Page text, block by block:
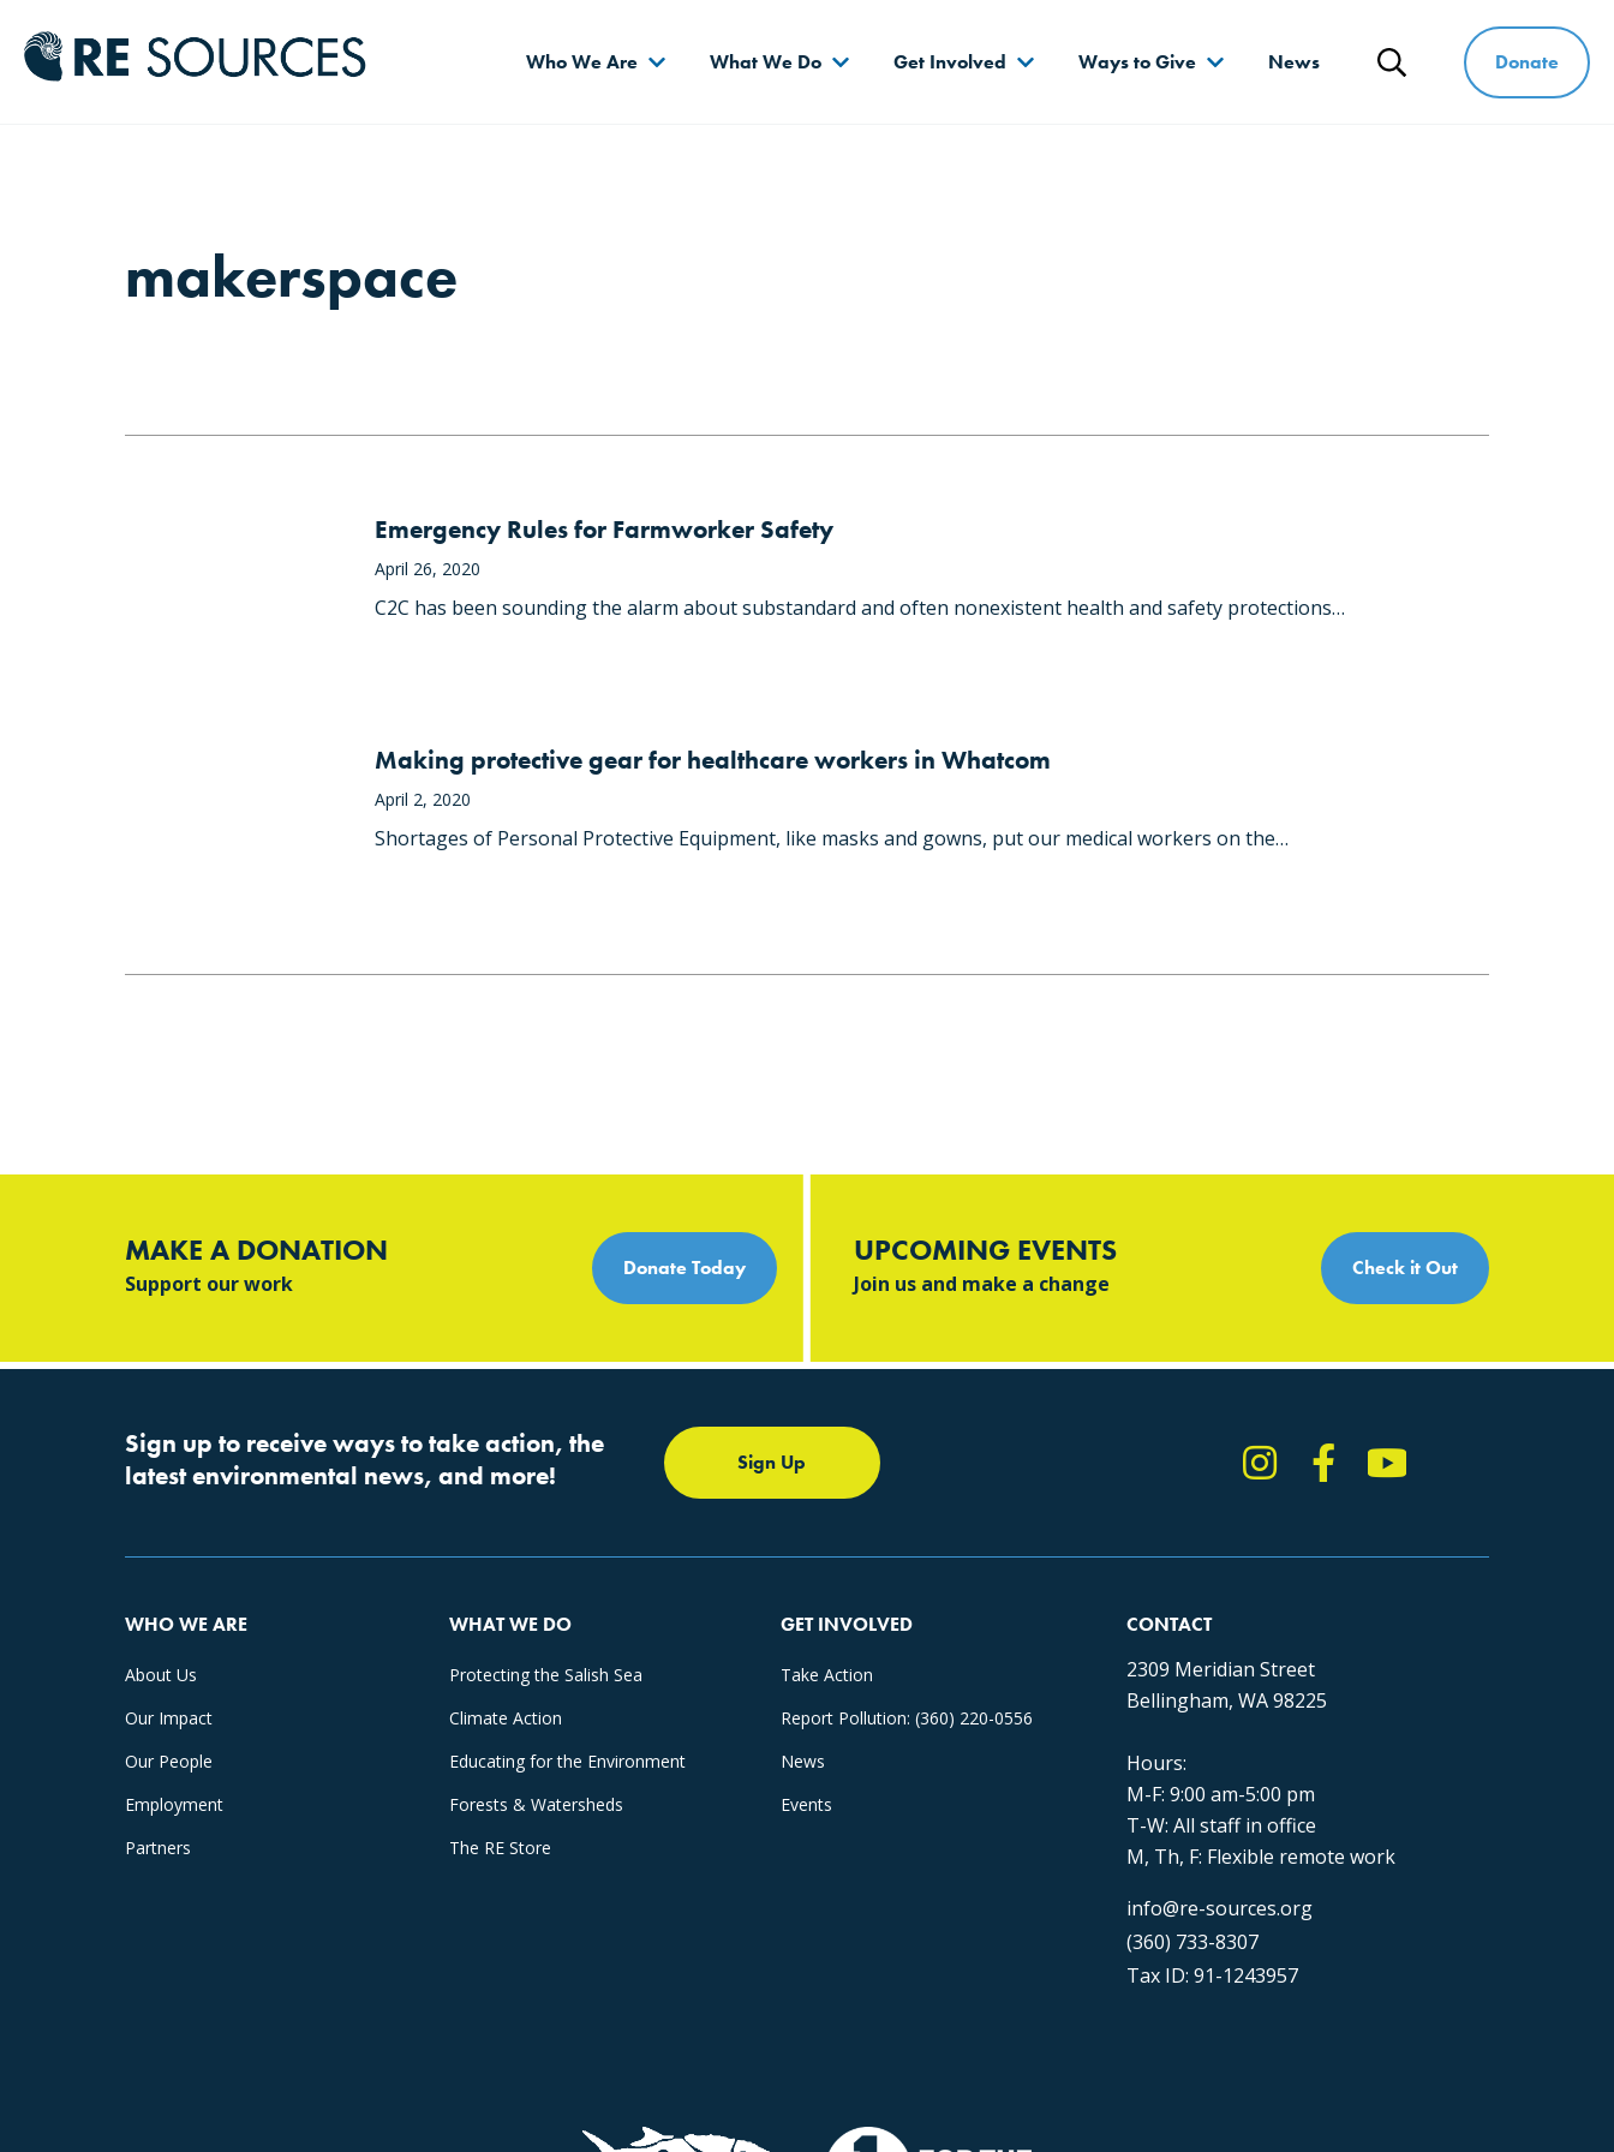
RE SourcesWho We Are What We Do Get Involved Ways to Give News Donate
makerspace
Emergency Rules for Farmworker Safety
April 26, 2020
C2C has been sounding the alarm about substandard and often nonexistent health and safety protections…
Making protective gear for healthcare workers in Whatcom
April 2, 2020
Shortages of Personal Protective Equipment, like masks and gowns, put our medical workers on the…
MAKE A DONATION
Support our work
Donate Today UPCOMING EVENTS
Join us and make a change
Check it Out
Sign up to receive ways to take action, the
latest environmental news, and more!
Sign Up Instagram
Facebook
YouTube
WHO WE ARE
About Us
Our Impact
Our People
Employment
Partners
WHAT WE DO
Protecting the Salish Sea
Climate Action
Educating for the Environment
Forests & Watersheds
The RE Store
GET INVOLVED
Take Action
Report Pollution: (360) 220-0556
News
Events
CONTACT
2309 Meridian Street
Bellingham, WA 98225
Hours:
M-F: 9:00 am-5:00 pm
T-W: All staff in office
M, Th, F: Flexible remote work
info@re-sources.org
(360) 733-8307
Tax ID: 91-1243957